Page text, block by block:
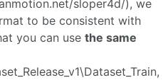
sloper4d/), we
to be consistent with
you can use the same